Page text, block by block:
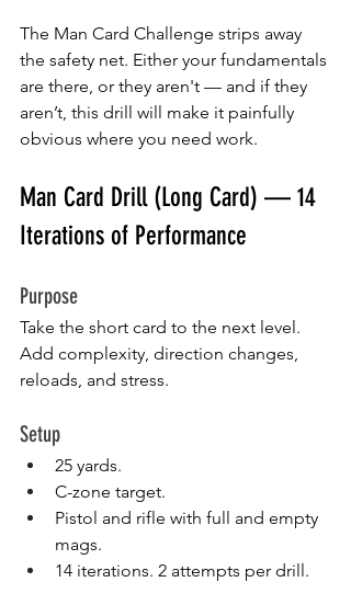
The Man Card Challenge strips away
the safety net. Either your fundamentals
are there, or they aren't — and if they
aren’t, this drill will make it painfully
obvious where you need work.
Man Card Drill (Long Card) — 14
Iterations of Performance
Purpose
Take the short card to the next level.
Add complexity, direction changes,
reloads, and stress.
Setup
25 yards.
C-zone target.
Pistol and rifle with full and empty
mags.
14 iterations. 2 attempts per drill.